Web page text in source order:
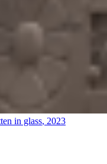
in glass, 2023